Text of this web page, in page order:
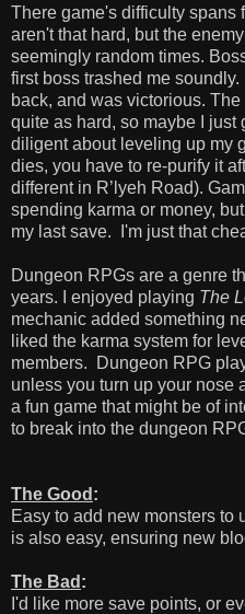
There game's difficulty spans
aren't that hard, but the
seemingly random times.
first boss trashed me
back, and was victorious.
quite as hard, so maybe I just
diligent about leveling up my
dies, you have to re-purify it
different in R’lyeh Road).
spending karma or money,
my last save. I'm just that
Dungeon RPGs are a genre
years. I enjoyed playing The
mechanic added something
liked the karma system for
members. Dungeon RPG
unless you turn up your nose
a fun game that might be of
to break into the dungeon
The Good :
Easy to add new monsters
is also easy, ensuring new
The Bad :
I'd like more save points, or